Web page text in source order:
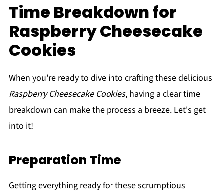
Time Breakdown for
Raspberry Cheesecake
Cookies
When you're ready to dive into crafting these delicious
Raspberry Cheesecake Cookies, having a clear time
breakdown can make the process a breeze. Let's get
into it!
Preparation Time
Getting everything ready for these scrumptious